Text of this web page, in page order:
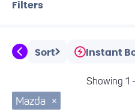
Filters
Sort Instant
Showing 1
Mazda ×